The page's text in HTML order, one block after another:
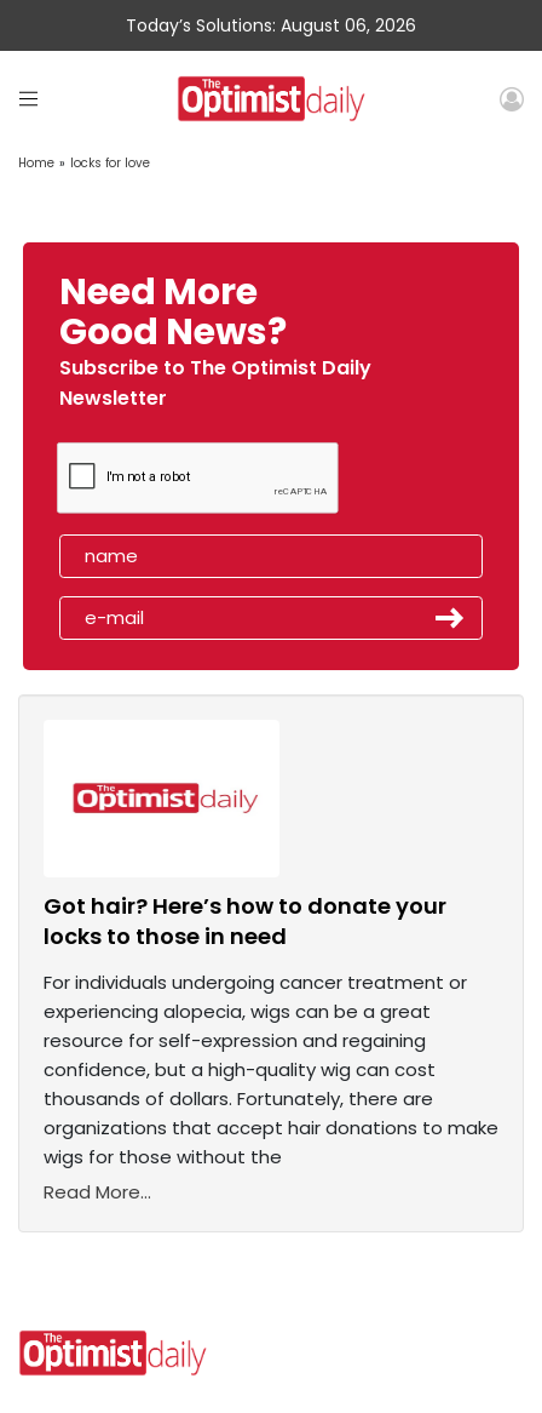
Today’s Solutions: August 06, 2026
Home » locks for love
Need More
Good News?
Subscribe to The Optimist Daily
Newsletter
Got hair? Here’s how to donate your
locks to those in need
For individuals undergoing cancer treatment or
experiencing alopecia, wigs can be a great
resource for self-expression and regaining
confidence, but a high-quality wig can cost
thousands of dollars. Fortunately, there are
organizations that accept hair donations to make
wigs for those without the
Read More...